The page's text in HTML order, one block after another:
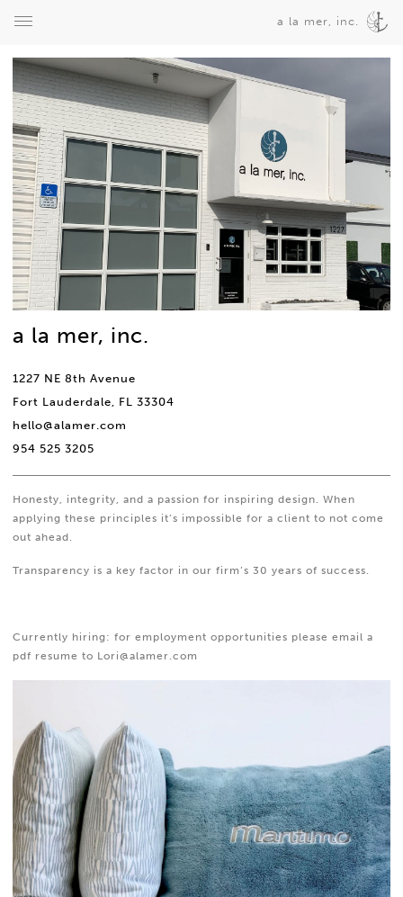
a la mer, inc.
a la mer, inc.
1227 NE 8th Avenue
Fort Lauderdale, FL 33304
hello@alamer.com
954 525 3205
Honesty, integrity, and a passion for inspiring design. When
applying these principles it’s impossible for a client to not come
out ahead.
Transparency is a key factor in our firm’s 30 years of success.
Currently hiring: for employment opportunities please email a
pdf resume to Lori@alamer.com